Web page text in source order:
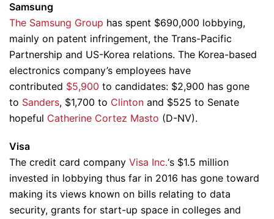
Samsung
The Samsung Group has spent $690,000 lobbying,
mainly on patent infringement, the Trans-Pacific
Partnership and US-Korea relations. The Korea-based
electronics company’s employees have
contributed $5,900 to candidates: $2,900 has gone
to Sanders, $1,700 to Clinton and $525 to Senate
hopeful Catherine Cortez Masto (D-NV).
Visa
The credit card company Visa Inc.‘s $1.5 million
invested in lobbying thus far in 2016 has gone toward
making its views known on bills relating to data
security, grants for start-up space in colleges and